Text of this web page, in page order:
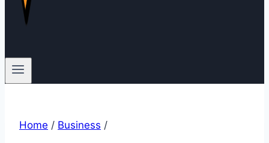
Home / Business /